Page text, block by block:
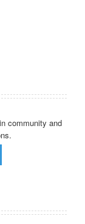
community and